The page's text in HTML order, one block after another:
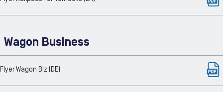
Wagon Business
Flyer Wagon Biz (DE)